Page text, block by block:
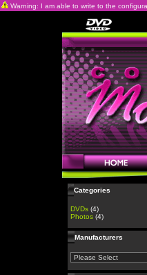
Warning: I am able to write to the
Categories
DVDs (4)
Photos (4)
Manufacturers